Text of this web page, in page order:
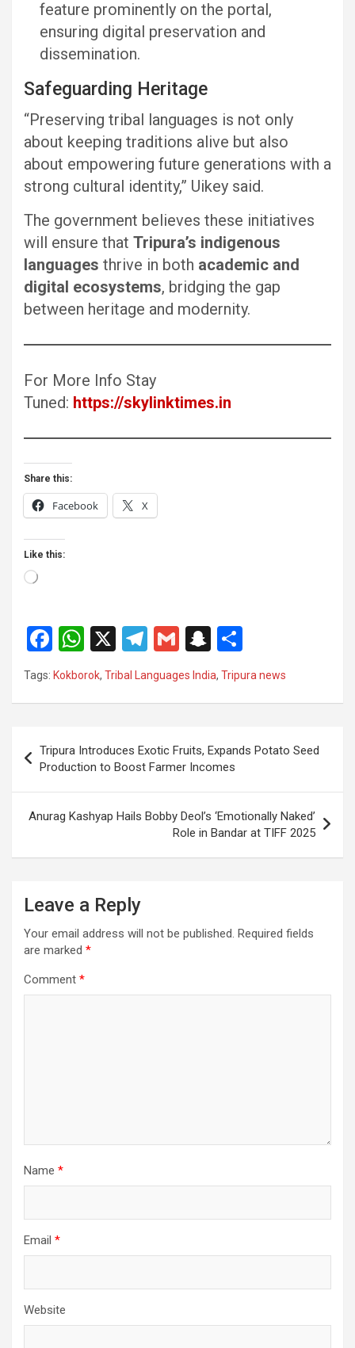
feature prominently on the portal,
ensuring digital preservation and
dissemination.
Safeguarding Heritage
“Preserving tribal languages is not only
about keeping traditions alive but also
about empowering future generations with a
strong cultural identity,” Uikey said.
The government believes these initiatives
will ensure that Tripura’s indigenous
languages thrive in both academic and
digital ecosystems, bridging the gap
between heritage and modernity.
For More Info Stay
Tuned: https://skylinktimes.in
Share this:
Facebook X
Like this:
Loading…
F
a
ce
o
o
k
W
h
at
A
p
p
X
T
e
a
m
G
m
ail
S
n
a
c
h
at
ar
Tags: Kokborok, Tribal Languages India, Tripura news
navigation
Tripura Introduces Exotic Fruits, Expands Potato Seed
Production to Boost Farmer Incomes
Anurag Kashyap Hails Bobby Deol’s ‘Emotionally Naked’
Role in Bandar at TIFF 2025
Leave a Reply
Your email address will not be published. Required fields
are marked *
Comment *
Name *
Email *
Website